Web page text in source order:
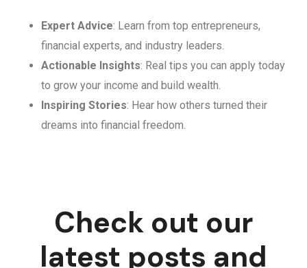
Expert Advice: Learn from top entrepreneurs,
financial experts, and industry leaders.
Actionable Insights: Real tips you can apply today
to grow your income and build wealth.
Inspiring Stories: Hear how others turned their
dreams into financial freedom.
Check out our
latest posts and